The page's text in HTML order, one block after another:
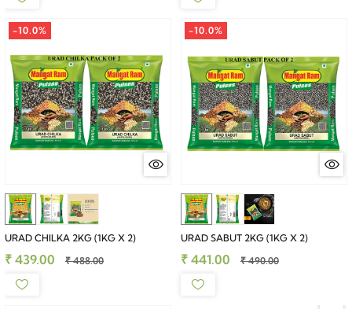
-10.0%
URAD CHILKA 2KG (1KG X 2)
₹ 439.00 ₹ 488.00
-10.0%
URAD SABUT 2KG (1KG X 2)
₹ 441.00 ₹ 490.00